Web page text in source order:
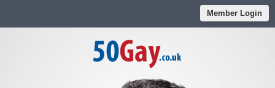
Member Login